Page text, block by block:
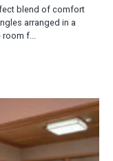
blend of comfort
arranged in a
f...